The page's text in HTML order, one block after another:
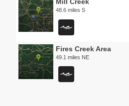
48.6 miles S
Fires Creek Area
49.1 miles NE